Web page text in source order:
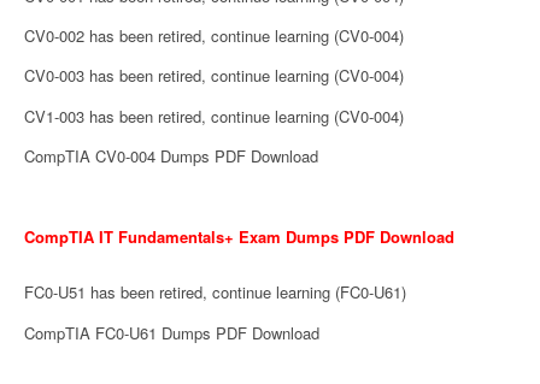
CV0-002 has been retired, continue learning (CV0-004)
CV0-003 has been retired, continue learning (CV0-004)
CV1-003 has been retired, continue learning (CV0-004)
CompTIA CV0-004 Dumps PDF Download
CompTIA IT Fundamentals+ Exam Dumps PDF Download
FC0-U51 has been retired, continue learning (FC0-U61)
CompTIA FC0-U61 Dumps PDF Download